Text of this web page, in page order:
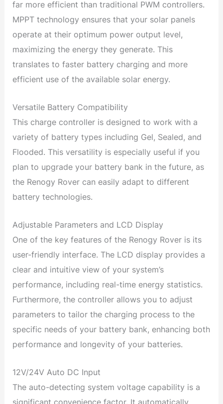
far more efficient than traditional PWM controllers.
MPPT technology ensures that your solar panels
operate at their optimum power output level,
maximizing the energy they generate. This
translates to faster battery charging and more
efficient use of the available solar energy.
Versatile Battery Compatibility
This charge controller is designed to work with a
variety of battery types including Gel, Sealed, and
Flooded. This versatility is especially useful if you
plan to upgrade your battery bank in the future, as
the Renogy Rover can easily adapt to different
battery technologies.
Adjustable Parameters and LCD Display
One of the key features of the Renogy Rover is its
user-friendly interface. The LCD display provides a
clear and intuitive view of your system’s
performance, including real-time energy statistics.
Furthermore, the controller allows you to adjust
parameters to tailor the charging process to the
specific needs of your battery bank, enhancing both
performance and longevity of your batteries.
12V/24V Auto DC Input
The auto-detecting system voltage capability is a